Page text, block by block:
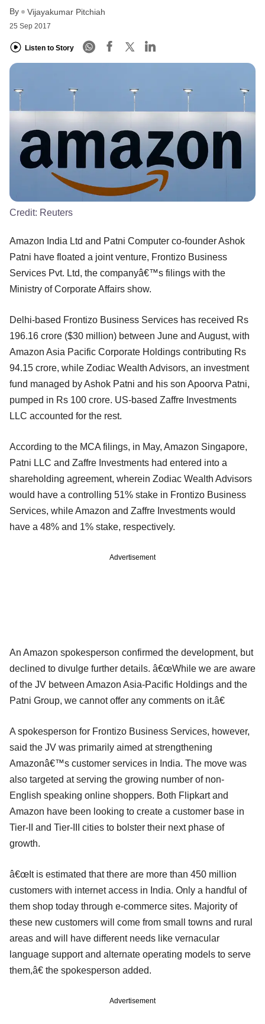
By Vijayakumar Pitchiah
25 Sep 2017
Listen to Story
Credit: Reuters
Amazon India Ltd and Patni Computer co-founder Ashok
Patni have floated a joint venture, Frontizo Business
Services Pvt. Ltd, the companyâ€™s filings with the
Ministry of Corporate Affairs show.
Delhi-based Frontizo Business Services has received Rs
196.16 crore ($30 million) between June and August, with
Amazon Asia Pacific Corporate Holdings contributing Rs
94.15 crore, while Zodiac Wealth Advisors, an investment
fund managed by Ashok Patni and his son Apoorva Patni,
pumped in Rs 100 crore. US-based Zaffre Investments
LLC accounted for the rest.
According to the MCA filings, in May, Amazon Singapore,
Patni LLC and Zaffre Investments had entered into a
shareholding agreement, wherein Zodiac Wealth Advisors
would have a controlling 51% stake in Frontizo Business
Services, while Amazon and Zaffre Investments would
have a 48% and 1% stake, respectively.
Advertisement
An Amazon spokesperson confirmed the development, but
declined to divulge further details. â€œWhile we are aware
of the JV between Amazon Asia-Pacific Holdings and the
Patni Group, we cannot offer any comments on it.â€
A spokesperson for Frontizo Business Services, however,
said the JV was primarily aimed at strengthening
Amazonâ€™s customer services in India. The move was
also targeted at serving the growing number of non-
English speaking online shoppers. Both Flipkart and
Amazon have been looking to create a customer base in
Tier-II and Tier-III cities to bolster their next phase of
growth.
â€œIt is estimated that there are more than 450 million
customers with internet access in India. Only a handful of
them shop today through e-commerce sites. Majority of
these new customers will come from small towns and rural
areas and will have different needs like vernacular
language support and alternate operating models to serve
them,â€ the spokesperson added.
Advertisement